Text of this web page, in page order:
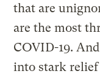
that are
are the most
COVID-19.
into stark